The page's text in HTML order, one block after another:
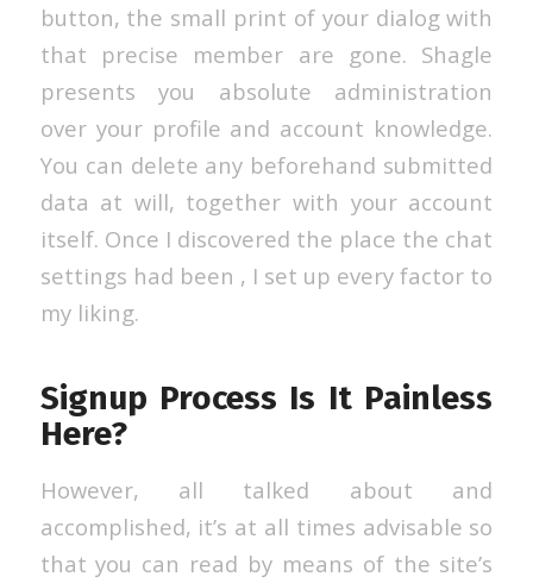
button, the small print of your dialog with
that precise member are gone. Shagle
presents you absolute administration
over your profile and account knowledge.
You can delete any beforehand submitted
data at will, together with your account
itself. Once I discovered the place the chat
settings had been , I set up every factor to
my liking.
Signup Process Is It Painless
Here?
However, all talked about and
accomplished, it’s at all times advisable so
that you can read by means of the site’s